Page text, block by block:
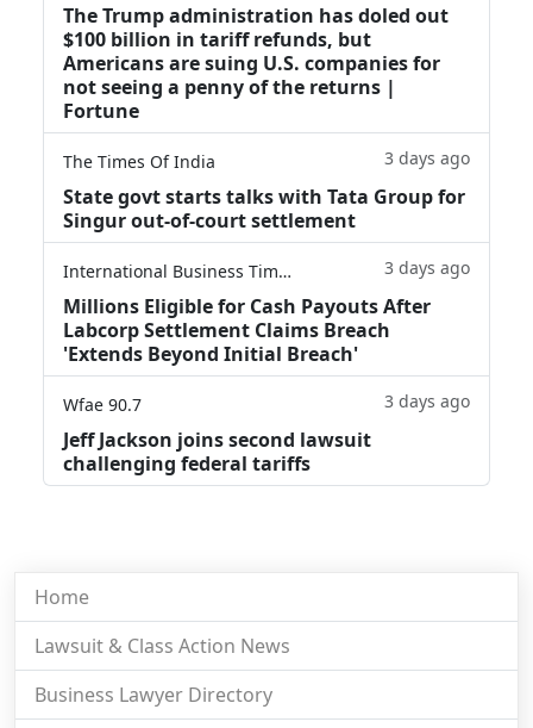
The Trump administration has doled out
$100 billion in tariff refunds, but
Americans are suing U.S. companies for
not seeing a penny of the returns |
Fortune
The Times Of India 3 days ago
State govt starts talks with Tata Group for
Singur out-of-court settlement
International Business Times 3 days ago
Millions Eligible for Cash Payouts After
Labcorp Settlement Claims Breach
'Extends Beyond Initial Breach'
Wfae 90.7 3 days ago
Jeff Jackson joins second lawsuit
challenging federal tariffs
Home
Lawsuit & Class Action News
Business Lawyer Directory